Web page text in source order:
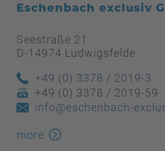
Eschenbach exclusiv
Seestraße 21
D-14974 Ludwigsfelde
+49 (0) 3378 / 2019-3
+49 (0) 3378 / 2019-59
info@eschenbach-
more